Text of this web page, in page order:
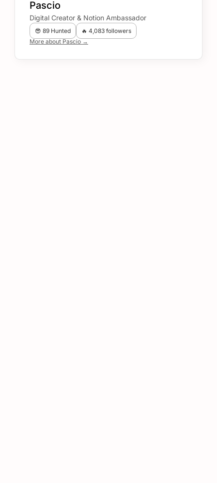
Pascio
Digital Creator & Notion Ambassador
😎 89 Hunted
🔥 4,083 followers
More about Pascio →